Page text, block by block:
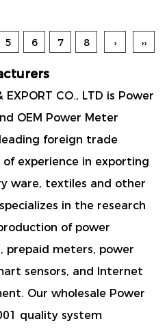
5 6 7 8 › ››
EXPORT CO., LTD is Power
OEM Power Meter
foreign trade
experience in exporting
ware, textiles and other
in the research
of power
prepaid meters, power
sensors, and Internet
Our wholesale Power
quality system